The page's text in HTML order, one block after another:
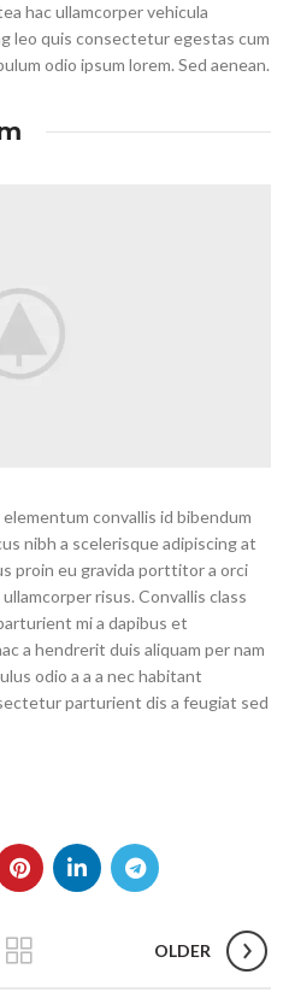
hac ullamcorper vehicula
leo quis consectetur egestas cum
odio ipsum lorem. Sed aenean.
convallis id bibendum
nibh a scelerisque adipiscing at
proin eu gravida porttitor a orci
risus. Convallis class
mi a dapibus et
a hendrerit duis aliquam per nam
odio a a a nec habitant
parturient dis a feugiat sed
OLDER